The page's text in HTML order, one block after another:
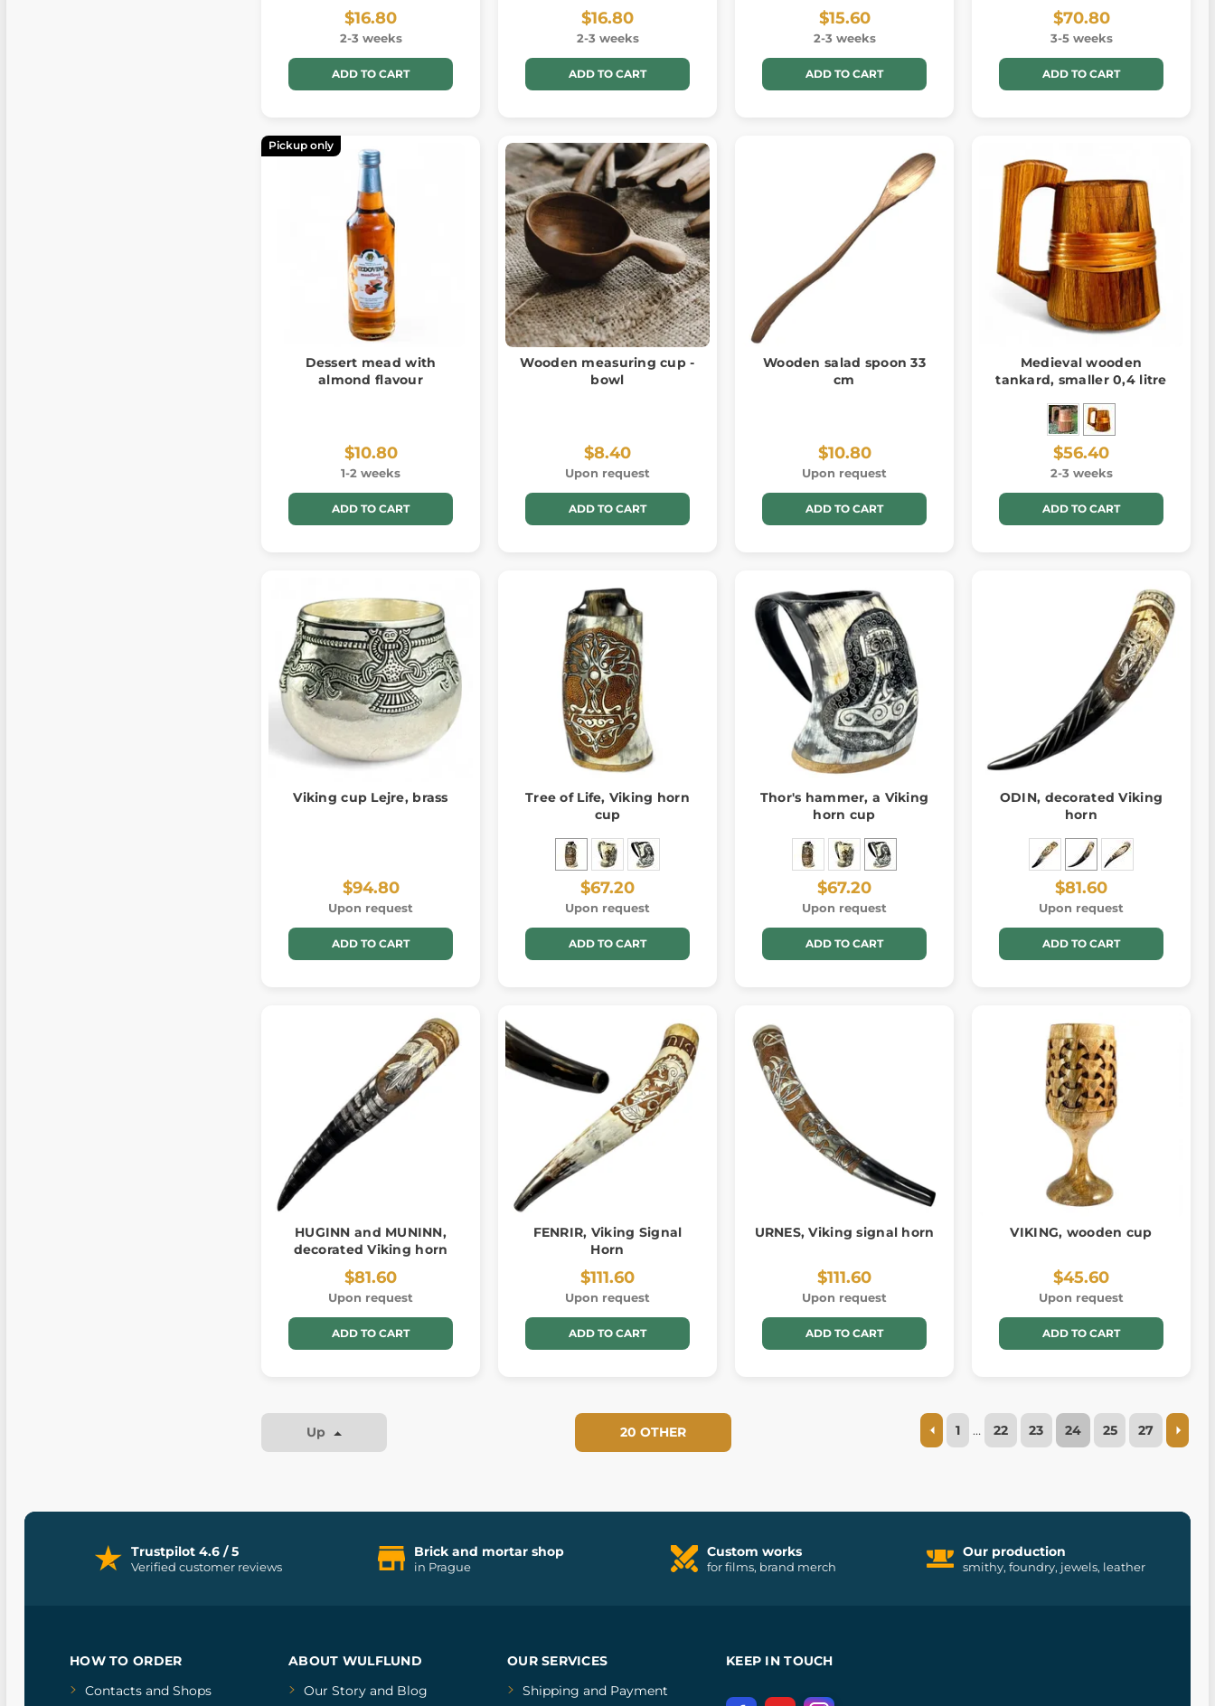
$16.80
2-3 weeks
ADD TO CART
$16.80
2-3 weeks
ADD TO CART
$15.60
2-3 weeks
ADD TO CART
$70.80
3-5 weeks
ADD TO CART
Pickup only
Dessert mead with
almond flavour
$10.80
1-2 weeks
ADD TO CART
Wooden measuring cup -
bowl
$8.40
Upon request
ADD TO CART
Wooden salad spoon 33
cm
$10.80
Upon request
ADD TO CART
Medieval wooden
tankard, smaller 0,4 litre
$56.40
2-3 weeks
ADD TO CART
Viking cup Lejre, brass
$94.80
Upon request
ADD TO CART
Tree of Life, Viking horn
cup
$67.20
Upon request
ADD TO CART
Thor's hammer, a Viking
horn cup
$67.20
Upon request
ADD TO CART
ODIN, decorated Viking
horn
$81.60
Upon request
ADD TO CART
HUGINN and MUNINN,
decorated Viking horn
$81.60
Upon request
ADD TO CART
FENRIR, Viking Signal
Horn
$111.60
Upon request
ADD TO CART
URNES, Viking signal horn
$111.60
Upon request
ADD TO CART
VIKING, wooden cup
$45.60
Upon request
ADD TO CART
Up 20 OTHER 1 … 22 23 24 25 27
Trustpilot 4.6 / 5
Verified customer reviews
Brick and mortar shop
in Prague
Custom works
for films, brand merch
Our production
smithy, foundry, jewels, leather
HOW TO ORDER
Contacts and Shops
ABOUT WULFLUND
Our Storyand Blog
OUR SERVICES
Shipping and Payment
KEEP IN TOUCH